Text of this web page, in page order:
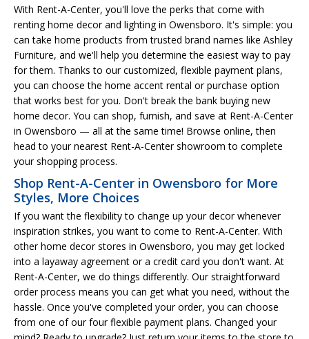
With Rent-A-Center, you'll love the perks that come with
renting home decor and lighting in Owensboro. It's simple: you
can take home products from trusted brand names like Ashley
Furniture, and we'll help you determine the easiest way to pay
for them. Thanks to our customized, flexible payment plans,
you can choose the home accent rental or purchase option
that works best for you. Don't break the bank buying new
home decor. You can shop, furnish, and save at Rent-A-Center
in Owensboro — all at the same time! Browse online, then
head to your nearest Rent-A-Center showroom to complete
your shopping process.
Shop Rent-A-Center in Owensboro for More
Styles, More Choices
If you want the flexibility to change up your decor whenever
inspiration strikes, you want to come to Rent-A-Center. With
other home decor stores in Owensboro, you may get locked
into a layaway agreement or a credit card you don't want. At
Rent-A-Center, we do things differently. Our straightforward
order process means you can get what you need, without the
hassle. Once you've completed your order, you can choose
from one of our four flexible payment plans. Changed your